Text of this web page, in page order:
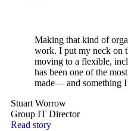
Making that kind of
work. I put my neck on
moving to a flexible,
has been one of the
made— and something
Stuart Worrow
Group IT Director
Read story